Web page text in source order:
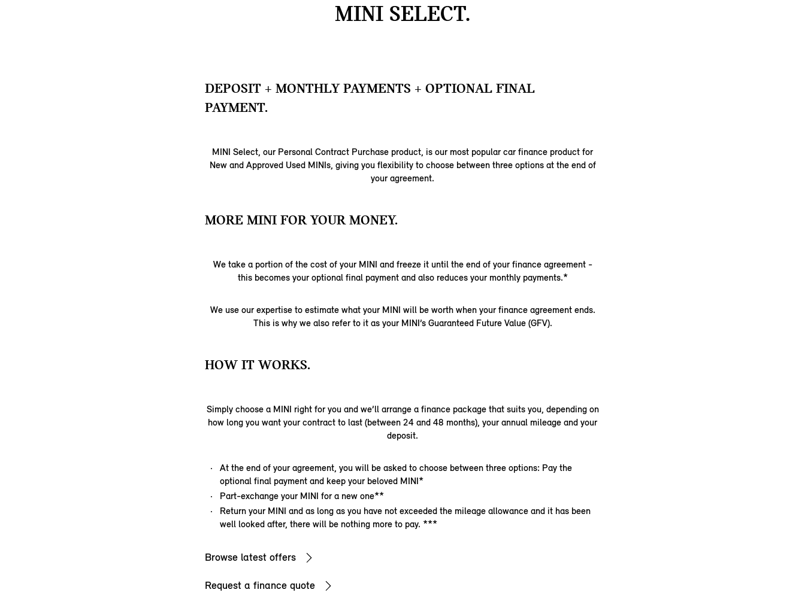
MINI SELECT.
DEPOSIT + MONTHLY PAYMENTS + OPTIONAL FINAL
PAYMENT.
MINI Select, our Personal Contract Purchase product, is our most popular car finance product for
New and Approved Used MINIs, giving you flexibility to choose between three options at the end of
your agreement.
MORE MINI FOR YOUR MONEY.
We take a portion of the cost of your MINI and freeze it until the end of your finance agreement -
this becomes your optional final payment and also reduces your monthly payments.*
We use our expertise to estimate what your MINI will be worth when your finance agreement ends.
This is why we also refer to it as your MINI’s Guaranteed Future Value (GFV).
HOW IT WORKS.
Simply choose a MINI right for you and we’ll arrange a finance package that suits you, depending on
how long you want your contract to last (between 24 and 48 months), your annual mileage and your
deposit.
At the end of your agreement, you will be asked to choose between three options: Pay the
optional final payment and keep your beloved MINI*
Part-exchange your MINI for a new one**
Return your MINI and as long as you have not exceeded the mileage allowance and it has been
well looked after, there will be nothing more to pay. ***
Browse latest offers
Request a finance quote